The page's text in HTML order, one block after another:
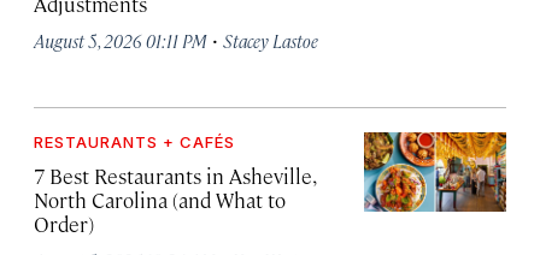
August 5, 2026 01:11 PM · Stacey Lastoe
RESTAURANTS + CAFÉS
7 Best Restaurants in Asheville,
North Carolina (and What to
Order)